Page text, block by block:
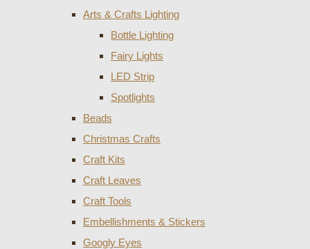
Arts & Crafts Lighting
Bottle Lighting
Fairy Lights
LED Strip
Spotlights
Beads
Christmas Crafts
Craft Kits
Craft Leaves
Craft Tools
Embellishments & Stickers
Googly Eyes